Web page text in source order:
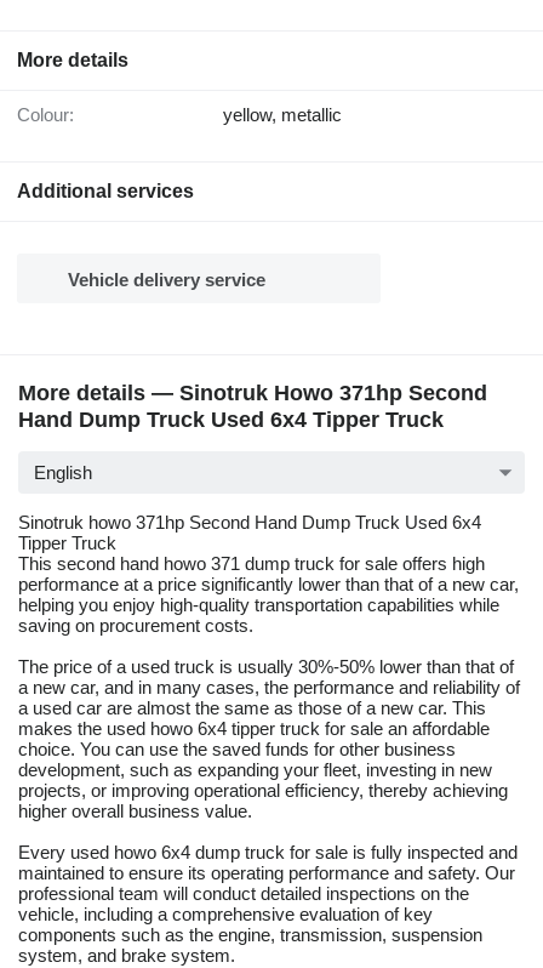
More details
Colour: yellow, metallic
Additional services
Vehicle delivery service
More details — Sinotruk Howo 371hp Second
Hand Dump Truck Used 6x4 Tipper Truck
English
Sinotruk howo 371hp Second Hand Dump Truck Used 6x4
Tipper Truck
This second hand howo 371 dump truck for sale offers high
performance at a price significantly lower than that of a new car,
helping you enjoy high-quality transportation capabilities while
saving on procurement costs.
The price of a used truck is usually 30%-50% lower than that of
a new car, and in many cases, the performance and reliability of
a used car are almost the same as those of a new car. This
makes the used howo 6x4 tipper truck for sale an affordable
choice. You can use the saved funds for other business
development, such as expanding your fleet, investing in new
projects, or improving operational efficiency, thereby achieving
higher overall business value.
Every used howo 6x4 dump truck for sale is fully inspected and
maintained to ensure its operating performance and safety. Our
professional team will conduct detailed inspections on the
vehicle, including a comprehensive evaluation of key
components such as the engine, transmission, suspension
system, and brake system.